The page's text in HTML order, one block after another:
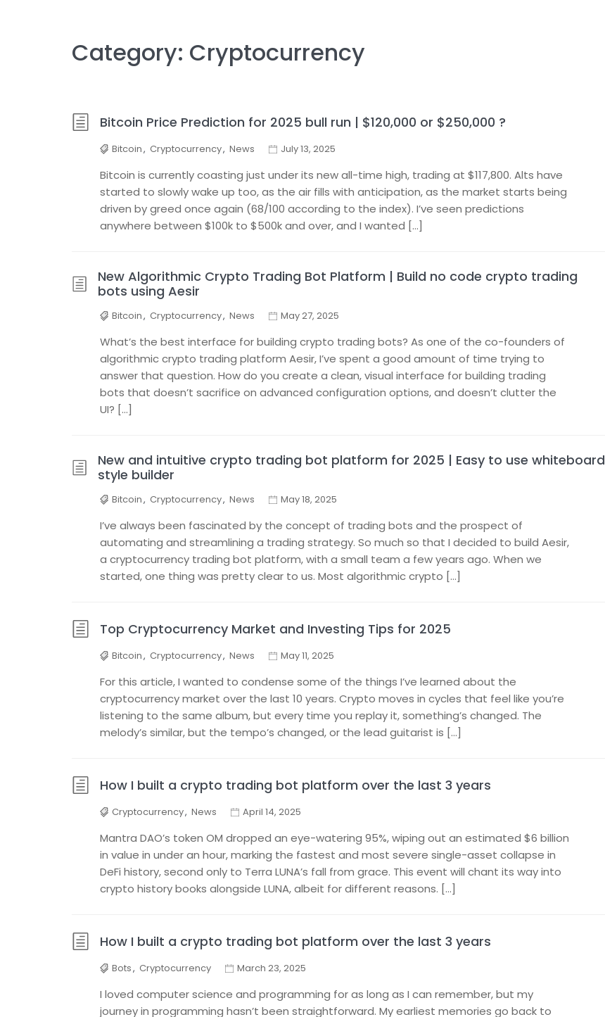
Category: Cryptocurrency
Bitcoin Price Prediction for 2025 bull run | $120,000 or $250,000 ?
Bitcoin, Cryptocurrency, News July 13, 2025
Bitcoin is currently coasting just under its new all-time high, trading at $117,800. Alts have
started to slowly wake up too, as the air fills with anticipation, as the market starts being
driven by greed once again (68/100 according to the index). I’ve seen predictions
anywhere between $100k to $500k and over, and I wanted […]
New Algorithmic Crypto Trading Bot Platform | Build no code crypto trading
bots using Aesir
Bitcoin, Cryptocurrency, News May 27, 2025
What’s the best interface for building crypto trading bots? As one of the co-founders of
algorithmic crypto trading platform Aesir, I’ve spent a good amount of time trying to
answer that question. How do you create a clean, visual interface for building trading
bots that doesn’t sacrifice on advanced configuration options, and doesn’t clutter the
UI? […]
New and intuitive crypto trading bot platform for 2025 | Easy to use whiteboard
style builder
Bitcoin, Cryptocurrency, News May 18, 2025
I’ve always been fascinated by the concept of trading bots and the prospect of
automating and streamlining a trading strategy. So much so that I decided to build Aesir,
a cryptocurrency trading bot platform, with a small team a few years ago. When we
started, one thing was pretty clear to us. Most algorithmic crypto […]
Top Cryptocurrency Market and Investing Tips for 2025
Bitcoin, Cryptocurrency, News May 11, 2025
For this article, I wanted to condense some of the things I’ve learned about the
cryptocurrency market over the last 10 years. Crypto moves in cycles that feel like you’re
listening to the same album, but every time you replay it, something’s changed. The
melody’s similar, but the tempo’s changed, or the lead guitarist is […]
How I built a crypto trading bot platform over the last 3 years
Cryptocurrency, News April 14, 2025
Mantra DAO’s token OM dropped an eye-watering 95%, wiping out an estimated $6 billion
in value in under an hour, marking the fastest and most severe single-asset collapse in
DeFi history, second only to Terra LUNA’s fall from grace. This event will chant its way into
crypto history books alongside LUNA, albeit for different reasons. […]
How I built a crypto trading bot platform over the last 3 years
Bots, Cryptocurrency March 23, 2025
I loved computer science and programming for as long as I can remember, but my
journey in programming hasn’t been straightforward. My earliest memories go back to